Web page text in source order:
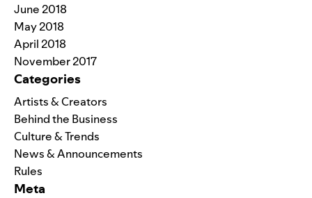
June 2018
May 2018
April 2018
November 2017
Categories
Artists & Creators
Behind the Business
Culture & Trends
News & Announcements
Rules
Meta